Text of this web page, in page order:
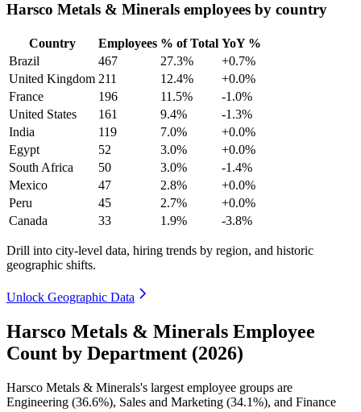
Harsco Metals & Minerals employees by country
Country Employees % of Total YoY %
Brazil
467 27.3%
+0.7%
United Kingdom 211 12.4%
+0.0%
France
196 11.5%
-1.0%
United States
161 9.4%
-1.3%
India
119 7.0%
+0.0%
Egypt
52 3.0%
+0.0%
South Africa
50 3.0%
-1.4%
Mexico
47 2.8%
+0.0%
Peru
45 2.7%
+0.0%
Canada
33 1.9% -3.8%
Drill into city-level data, hiring trends by region, and historic
geographic shifts.
Unlock Geographic Data
Harsco Metals & Minerals Employee
Count by Department (2026)
Harsco Metals & Minerals's largest employee groups are
Engineering (36.6%), Sales and Marketing (34.1%), and Finance